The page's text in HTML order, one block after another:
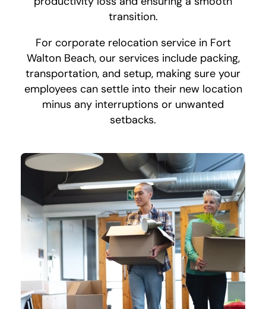
transition.
For corporate relocation service in Fort
Walton Beach, our services include packing,
transportation, and setup, making sure your
employees can settle into their new location
minus any interruptions or unwanted
setbacks.